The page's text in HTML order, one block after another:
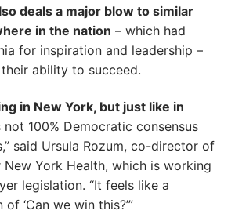
deals a major blow to similar
in the nation – which had
for inspiration and leadership –
ability to succeed.
in New York, but just like in
not 100% Democratic consensus
said Ursula Rozum, co-director of
York Health, which is working
legislation. “It feels like a
‘Can we win this?’”